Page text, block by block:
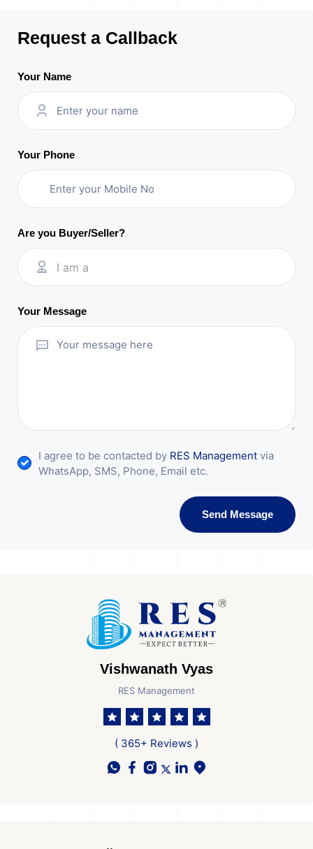
Request a Callback
Your Name
Your Phone
Are you Buyer/Seller?
I am a
Your Message
I agree to be contacted by RES Management via
WhatsApp, SMS, Phone, Email etc.
Send Message
Vishwanath Vyas
RES Management
( 365+ Reviews )